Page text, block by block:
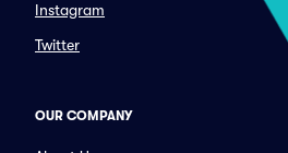
Instagram
Twitter
OUR COMPANY